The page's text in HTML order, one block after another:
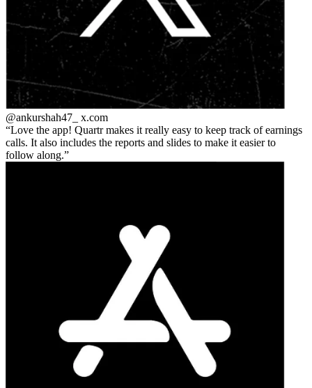
@ankurshah47_ x.com
Love the app! Quartr makes it really easy to keep track of earnings
calls. It also includes the reports and slides to make it easier to
follow along.